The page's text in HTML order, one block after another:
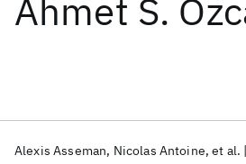
Ahmet S.
Alexis Asseman Nicolas Antoine et al.